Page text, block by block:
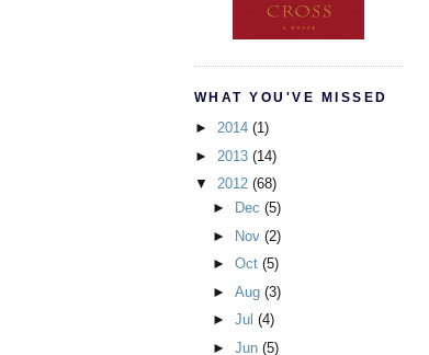
WHAT YOU'VE MISSED
► 2014 (1)
► 2013 (14)
▼ 2012 (68)
►
Dec (5)
►
Nov (2)
► Oct (5)
► Aug (3)
► Jul (4)
► Jun (5)